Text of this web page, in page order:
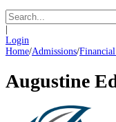
Login
Home/Admissions/
Augustine